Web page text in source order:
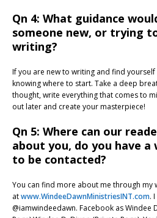
Qn 4: What guidance
someone new, or trying
writing?
If you are new to writing and find
knowing where to start. Take a deep
thought, write everything that comes to
out later and create your masterpiece!
Qn 5: Where can our
about you, do you have a
to be contacted?
You can find more about me through my
atwww.WindeeDawnMinistriesINT.com.
@iamwindeedawn. Facebook as Windee